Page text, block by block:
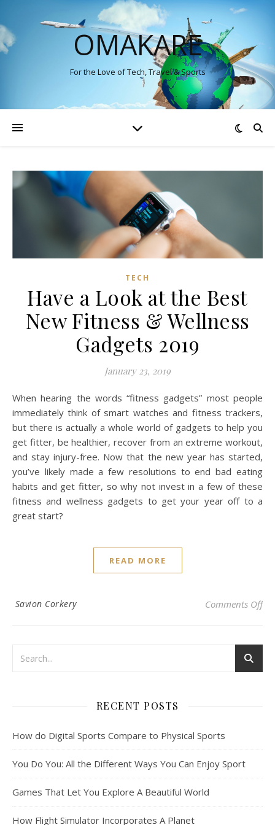
OMAKARE
For the Love of Tech, Travel & Sports
TECH
Have a Look at the Best
New Fitness & Wellness
Gadgets 2019
January 23, 2019
When hearing the words “fitness gadgets” most people
immediately think of smart watches and fitness trackers,
but there is actually a whole world of gadgets to help you
get fitter, be healthier, recover from an extreme workout,
and stay injury-free. Now that the new year has started,
you’ve likely made a few resolutions to end bad eating
habits and get fitter, so why not invest in a few of these
fitness and wellness gadgets to get your year off to a
great start?
READ MORE
Savion Corkery Comments Offon
RECENT POSTS
How do Digital Sports Compare to Physical Sports
You Do You: All the Different Ways You Can Enjoy Sport
Games That Let You Explore A Beautiful World
How Flight Simulator Incorporates A Planet